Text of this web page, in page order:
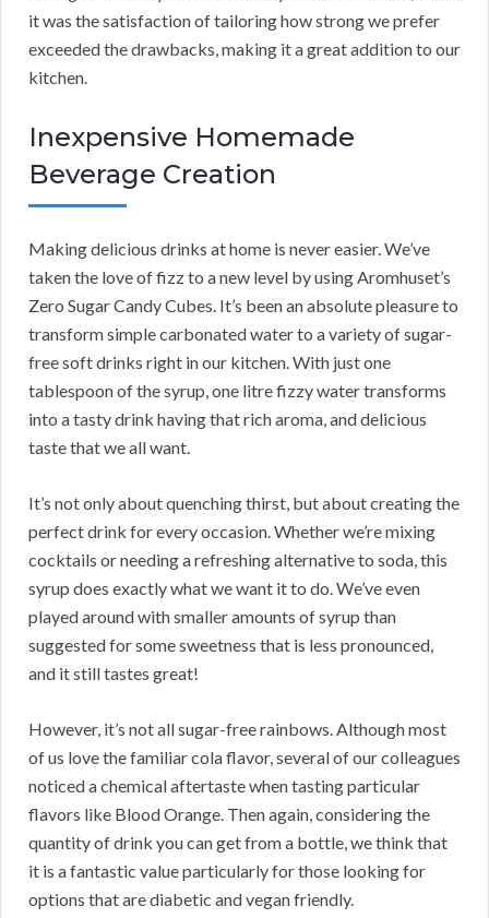
it was the satisfaction of tailoring how strong we prefer
exceeded the drawbacks, making it a great addition to our
kitchen.
Inexpensive Homemade
Beverage Creation
Making delicious drinks at home is never easier. We’ve
taken the love of fizz to a new level by using Aromhuset’s
Zero Sugar Candy Cubes. It’s been an absolute pleasure to
transform simple carbonated water to a variety of sugar-
free soft drinks right in our kitchen. With just one
tablespoon of the syrup, one litre fizzy water transforms
into a tasty drink having that rich aroma, and delicious
taste that we all want.
It’s not only about quenching thirst, but about creating the
perfect drink for every occasion. Whether we’re mixing
cocktails or needing a refreshing alternative to soda, this
syrup does exactly what we want it to do. We’ve even
played around with smaller amounts of syrup than
suggested for some sweetness that is less pronounced,
and it still tastes great!
However, it’s not all sugar-free rainbows. Although most
of us love the familiar cola flavor, several of our colleagues
noticed a chemical aftertaste when tasting particular
flavors like Blood Orange. Then again, considering the
quantity of drink you can get from a bottle, we think that
it is a fantastic value particularly for those looking for
options that are diabetic and vegan friendly.